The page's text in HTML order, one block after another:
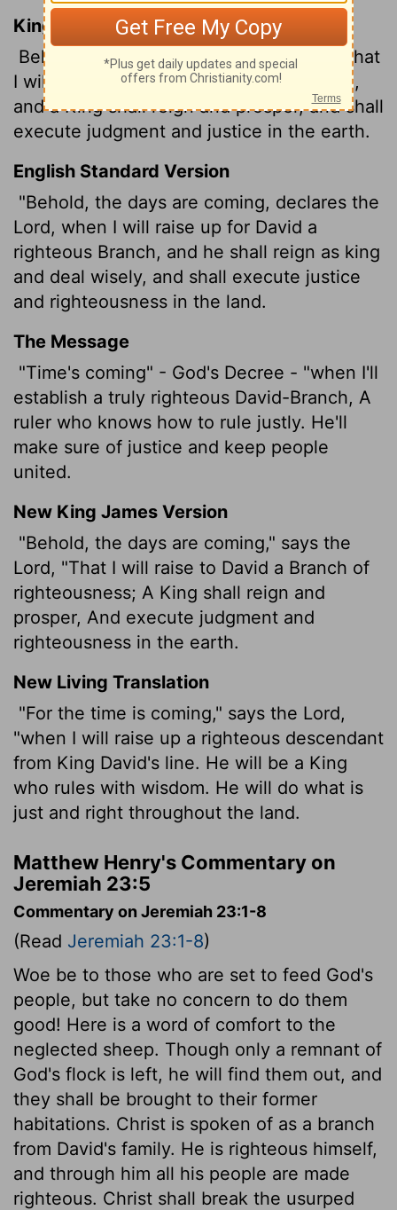
King James Version
Behold, the days come, saith the
, that
I will raise unto David a righteous Branch,
and a King shall reign and prosper, and shall
execute judgment and justice in the earth.
English Standard Version
"Behold, the days are coming, declares the
Lord, when I will raise up for David a
righteous Branch, and he shall reign as king
and deal wisely, and shall execute justice
and righteousness in the land.
The Message
"Time's coming" - God's Decree - "when I'll
establish a truly righteous David-Branch, A
ruler who knows how to rule justly. He'll
make sure of justice and keep people
united.
New King James Version
"Behold, the days are coming," says the
Lord, "That I will raise to David a Branch of
righteousness; A King shall reign and
prosper, And execute judgment and
righteousness in the earth.
New Living Translation
"For the time is coming," says the Lord,
"when I will raise up a righteous descendant
from King David's line. He will be a King
who rules with wisdom. He will do what is
just and right throughout the land.
Matthew Henry's Commentary on
Jeremiah 23:5
Commentary on Jeremiah 23:1-8
(Read Jeremiah 23:1-8)
Woe be to those who are set to feed God's
people, but take no concern to do them
good! Here is a word of comfort to the
neglected sheep. Though only a remnant of
God's flock is left, he will find them out, and
they shall be brought to their former
habitations. Christ is spoken of as a branch
from David's family. He is righteous himself,
and through him all his people are made
righteous. Christ shall break the usurped